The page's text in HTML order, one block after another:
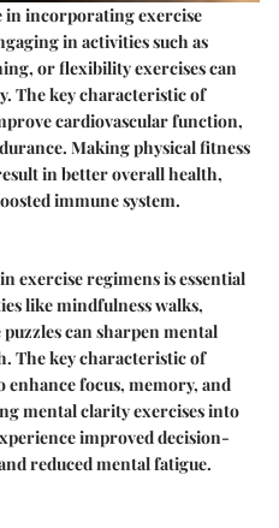
in incorporating exercise
in activities such as
or flexibility exercises can
The key characteristic of
cardiovascular function,
Making physical fitness
in better overall health,
immune system.
regimens is essential
like mindfulness walks,
can sharpen mental
The key characteristic of
focus, memory, and
mental clarity exercises into
improved decision-
reduced mental fatigue.